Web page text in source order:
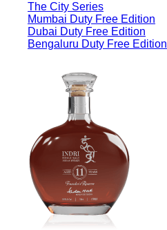
The City Series
Mumbai Duty Free Edition
Dubai Duty Free Edition
Bengaluru Duty Free Edition